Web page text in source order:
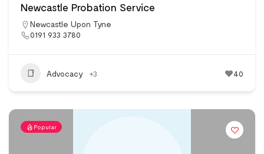
Newcastle Probation Service
Newcastle Upon Tyne
0191 933 3780
Advocacy +3 40
Popular